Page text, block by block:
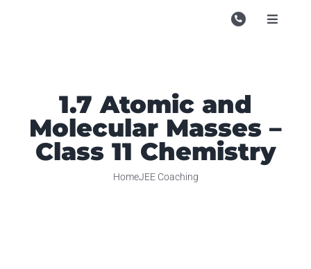
Toggle
1.7 Atomic and
Molecular Masses –
Class 11 Chemistry
HomeJEE Coaching